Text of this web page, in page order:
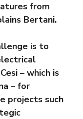
from
Bertani.
is to
– which is
– for
projects such